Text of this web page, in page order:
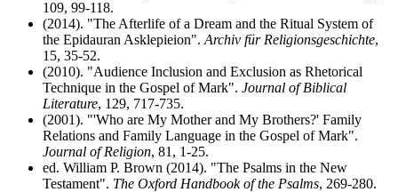
109, 99-118.
(2014). "The Afterlife of a Dream and the Ritual System of
the Epidauran Asklepieion". Archiv für Religionsgeschichte,
15, 35-52.
(2010). "Audience Inclusion and Exclusion as Rhetorical
Technique in the Gospel of Mark". Journal of Biblical
Literature, 129, 717-735.
(2001). "'Who are My Mother and My Brothers?' Family
Relations and Family Language in the Gospel of Mark".
Journal of Religion, 81, 1-25.
ed. William P. Brown (2014). "The Psalms in the New
Testament". The Oxford Handbook of the Psalms, 269-280.